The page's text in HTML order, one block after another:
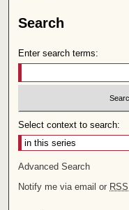
Search
Enter search terms:
Select context to search:
Advanced Search
Notify me via email or RSS